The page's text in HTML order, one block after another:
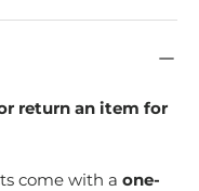
return an item for
come with a one-